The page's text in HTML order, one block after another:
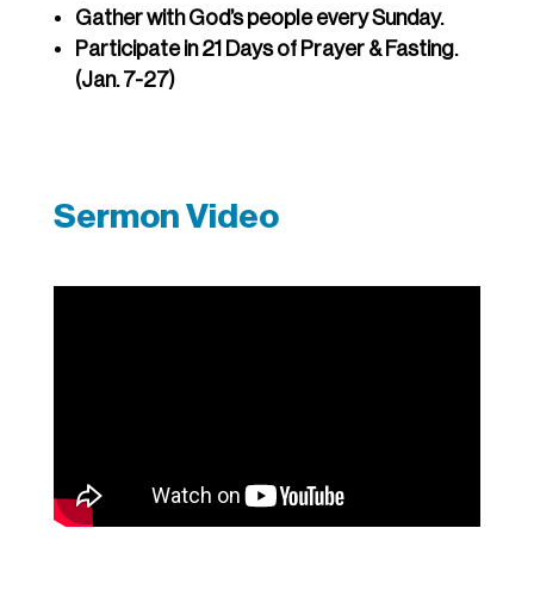
Gather with God’s people every Sunday.
Participate in 21 Days of Prayer & Fasting.
(Jan. 7-27)
Sermon Video